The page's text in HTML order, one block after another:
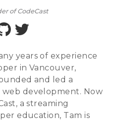
of CodeCast
years of experience
in Vancouver,
and led a
development. Now
a streaming
education, Tam is